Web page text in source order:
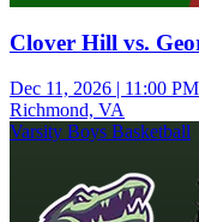
Clover Hill vs.
Dec 11, 2026 | 11:00
Richmond, VA
Varsity Boys Basketball